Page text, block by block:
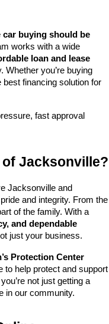
car buying should be
works with a wide
loan and lease
Whether you’re buying
best financing solution for
fast approval
Jacksonville?
Jacksonville and
and integrity. From the
of the family. With a
and dependable
just your business.
Protection Center
to help protect and support
not just getting a
in our community.